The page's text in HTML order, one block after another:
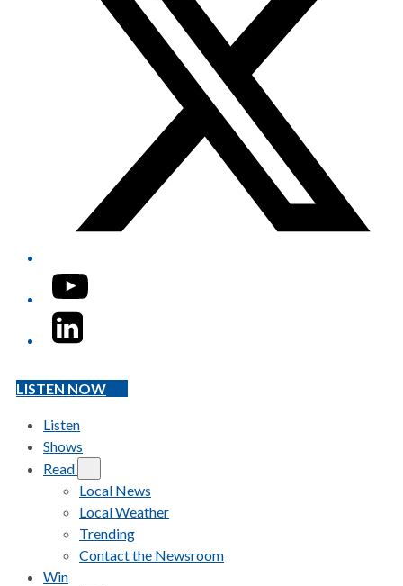
YouTube
LinkedIn
LISTEN NOW
Listen
Shows
Read
Local News
Local Weather
Trending
Contact the Newsroom
Win